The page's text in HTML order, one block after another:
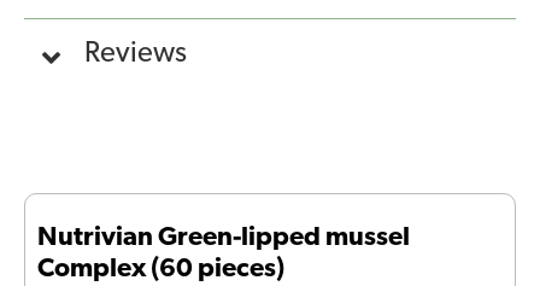
Reviews
Nutrivian Green-lipped mussel
Complex (60 pieces)